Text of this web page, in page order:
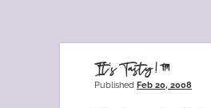
It’s Tasty!™
PublishedFeb 20, 2008